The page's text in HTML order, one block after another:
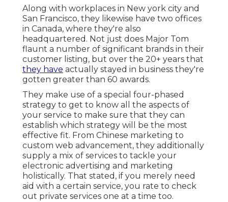
Along with workplaces in New york city and
San Francisco, they likewise have two offices
in Canada, where they're also
headquartered. Not just does Major Tom
flaunt a number of significant brands in their
customer listing, but over the 20+ years that
they have actually stayed in business they're
gotten greater than 60 awards.
They make use of a special four-phased
strategy to get to know all the aspects of
your service to make sure that they can
establish which strategy will be the most
effective fit. From Chinese marketing to
custom web advancement, they additionally
supply a mix of services to tackle your
electronic advertising and marketing
holistically. That stated, if you merely need
aid with a certain service, you rate to check
out private services one at a time too.